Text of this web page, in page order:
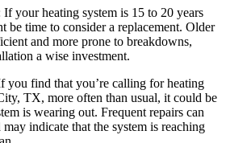
your heating system is 15 to 20 years
be time to consider a replacement. Older
and more prone to breakdowns,
a wise investment.
you find that you’re calling for heating
TX, more often than usual, it could be
is wearing out. Frequent repairs can
indicate that the system is reaching